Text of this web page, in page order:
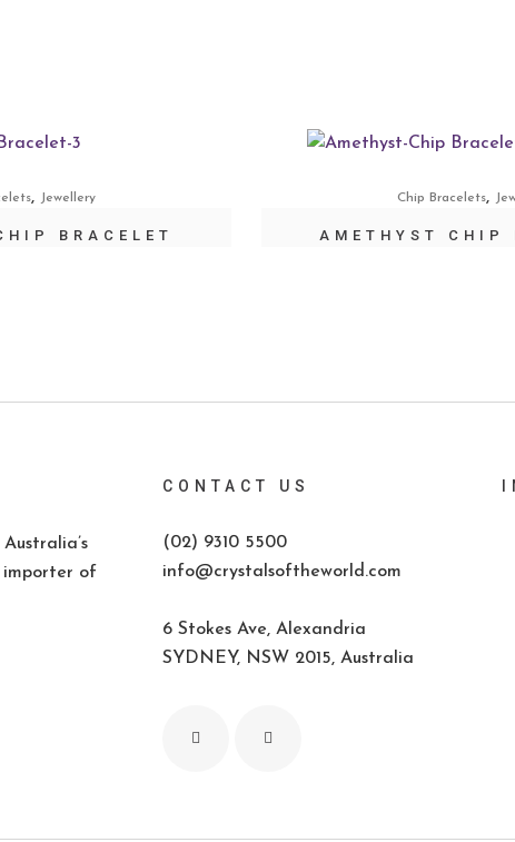
, Jewellery
BRACELET
Chip Bracelets,
AMETHYST CHIP
importer of
CONTACT US
(02) 9310 5500
info@crystalsoftheworld.com
6 Stokes Ave, Alexandria
SYDNEY, NSW 2015, Australia